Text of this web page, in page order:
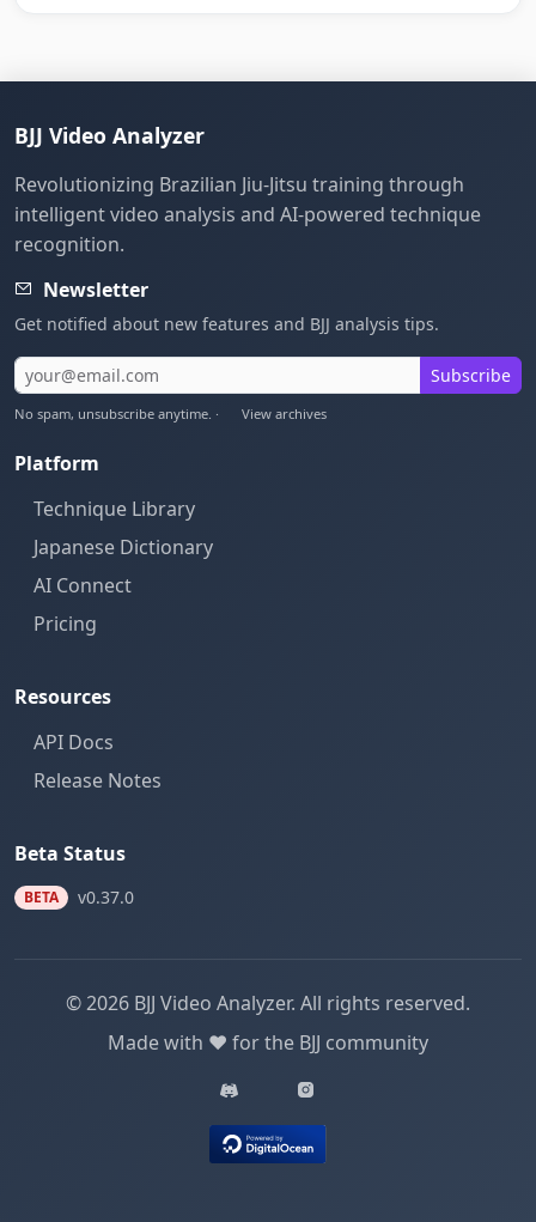
BJJ Video Analyzer
Revolutionizing Brazilian Jiu-Jitsu training through
intelligent video analysis and AI-powered technique
recognition.
Newsletter
Get notified about new features and BJJ analysis tips.
Subscribe
No spam, unsubscribe anytime. · View archives
Platform
Technique Library
Japanese Dictionary
AI Connect
Pricing
Resources
API Docs
Release Notes
Beta Status
BETA v0.37.0
© 2026 BJJ Video Analyzer. All rights reserved.
Made with ❤️ for the BJJ community